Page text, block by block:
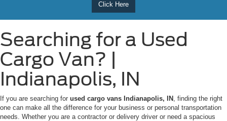
Click Here
Searching for a Used
Cargo Van? |
Indianapolis, IN
If you are searching for used cargo vans Indianapolis, IN , finding the right
one can make all the difference for your business or personal transportation
needs. Whether you are a contractor or delivery driver or need a spacious